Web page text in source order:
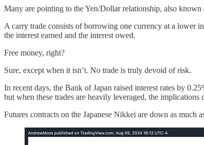
Many are pointing to the Yen/Dollar relationship, also known
A carry trade consists of borrowing one currency at a lower
the interest earned and the interest owed.
Free money, right?
Sure, except when it isn’t. No trade is truly devoid of risk.
In recent days, the Bank of Japan raised interest rates by
but when these trades are heavily leveraged, the
Futures contracts on the Japanese Nikkei are down as much